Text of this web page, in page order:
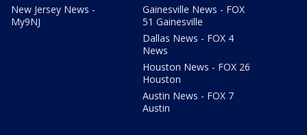
New Jersey News -
My9NJ
Gainesville News - FOX
51 Gainesville
Dallas News - FOX 4
News
Houston News - FOX 26
Houston
Austin News - FOX 7
Austin